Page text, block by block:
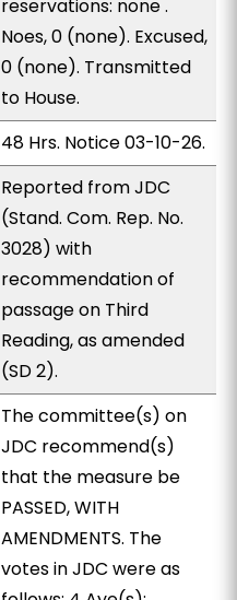
reservations: none .
Noes, 0 (none). Excused,
0 (none). Transmitted
to House.
48 Hrs. Notice 03-10-26.
Reported from JDC
(Stand. Com. Rep. No.
3028) with
recommendation of
passage on Third
Reading, as amended
(SD 2).
The committee(s) on
JDC recommend(s)
that the measure be
PASSED, WITH
AMENDMENTS. The
votes in JDC were as